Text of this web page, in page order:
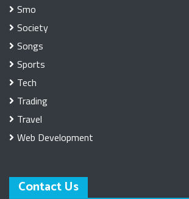
Smo
Society
Songs
Sports
Tech
Trading
Travel
Web Development
Contact Us